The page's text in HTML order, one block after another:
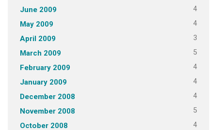
June 2009 4
May 2009 4
April 2009 3
March 2009 5
February 2009 4
January 2009 4
December 2008 4
November 2008 5
October 2008 4